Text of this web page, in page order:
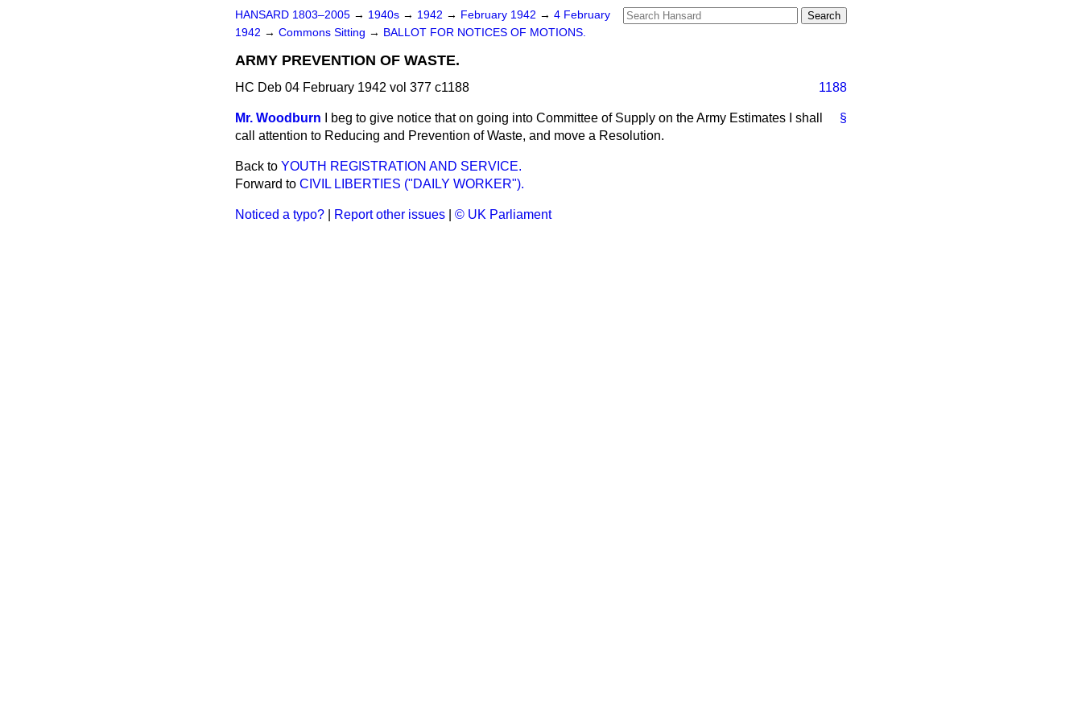
HANSARD 1803–2005 → 1940s → 1942 → February 1942 → 4 February
1942 → Commons Sitting → BALLOT FOR NOTICES OF MOTIONS.
ARMY PREVENTION OF WASTE.
HC Deb 04 February 1942 vol 377 c1188 1188
§
Mr. Woodburn
I beg to give notice that on going into Committee of Supply on the Army Estimates I shall
call attention to Reducing and Prevention of Waste, and move a Resolution.
Back to YOUTH REGISTRATION AND SERVICE.
Forward to CIVIL LIBERTIES ("DAILY WORKER").
Noticed a typo? Report other issues © UK Parliament